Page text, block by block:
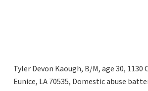
Tyler Devon Kaough, B/M, age 30, 1130
Eunice, LA 70535, Domestic abuse